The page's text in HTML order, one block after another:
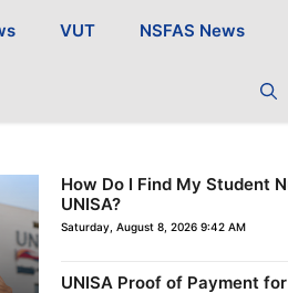
VUT NSFAS News
How Do I Find My Student
UNISA?
Saturday, August 8, 2026 9:42 AM
UNISA Proof of Payment for